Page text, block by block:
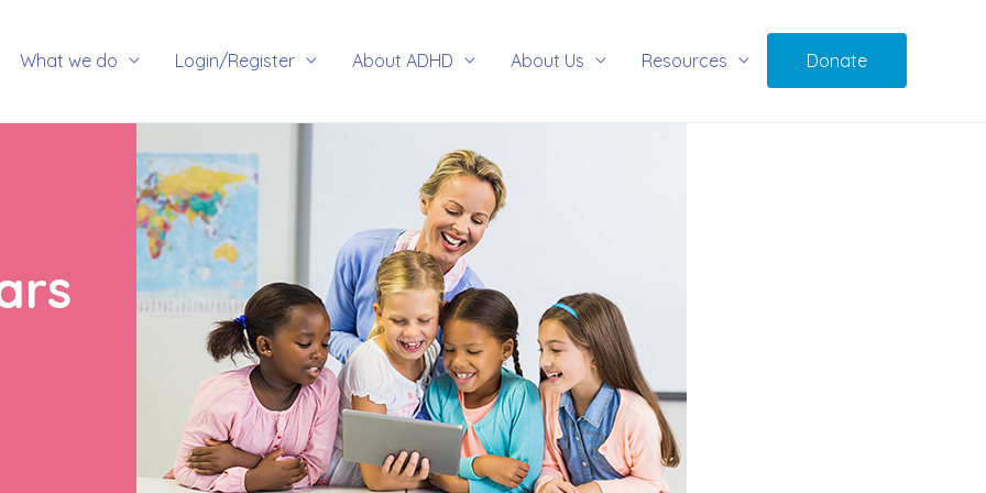
What we do Login/Register About ADHD About Us Resources Donate